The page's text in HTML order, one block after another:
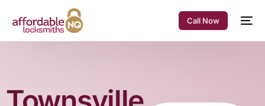
Call Now